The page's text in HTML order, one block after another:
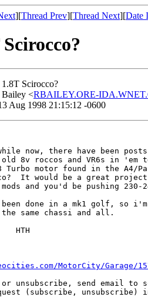
][Thread Prev][Thread Next][Date
1.8T Scirocco?
Bailey <RBAILEY.ORE-
Aug 1998 21:15:12 -0600
now, there have been
8v roccos and VR6s in 'em
Turbo motor found in the A4/
It would be a great
and you'd be pushing 230-
done in a mk1 golf, so i'm
same chassi and all.
HTH
MotorCity/Garage/
unsubscribe, send email to
(subscribe, unsubscribe) in